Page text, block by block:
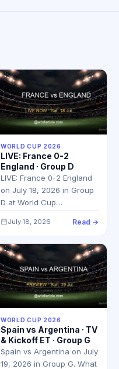
WORLD CUP 2026
LIVE: France 0-2
England · Group D
LIVE: France 0-2 England
on July 18, 2026 in Group
D at World Cup…
July 18, 2026 Read →
WORLD CUP 2026
Spain vs Argentina · TV
& Kickoff ET · Group G
Spain vs Argentina on July
19, 2026 in Group G. What